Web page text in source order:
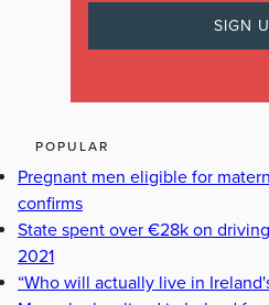
POPULAR
Pregnant men eligible for
confirms
State spent over €28k on
2021
“Who will actually live in